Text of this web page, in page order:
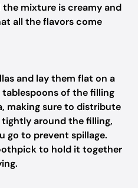
mixture is creamy and
all the flavors come
and lay them flat on a
of the filling
making sure to distribute
around the filling,
go to prevent spillage.
to hold it together